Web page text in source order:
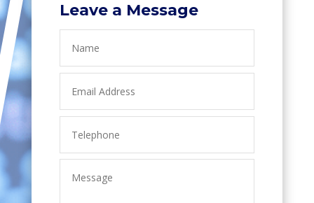
Leave a Message